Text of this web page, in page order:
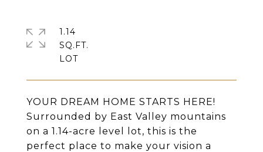
YOUR DREAM HOME STARTS HERE!
Surrounded by East Valley mountains
on a 1.14-acre level lot, this is the
perfect place to make your vision a
1.14
SQ.FT.